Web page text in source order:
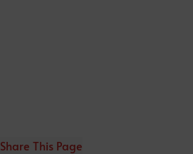
Share This Page